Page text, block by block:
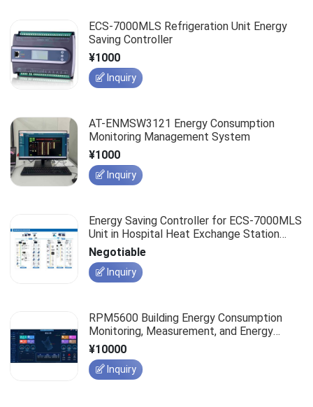
ECS-7000MLS Refrigeration Unit Energy
Saving Controller
¥1000
Inquiry
AT-ENMSW3121 Energy Consumption
Monitoring Management System
¥1000
Inquiry
Energy Saving Controller for ECS-7000MLS
Unit in Hospital Heat Exchange Station
Project
Negotiable
Inquiry
RPM5600 Building Energy Consumption
Monitoring, Measurement, and Energy
Efficiency Management System
¥10000
Inquiry